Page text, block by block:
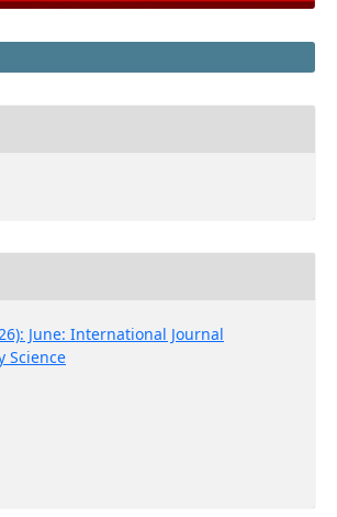
June: International Journal
Science